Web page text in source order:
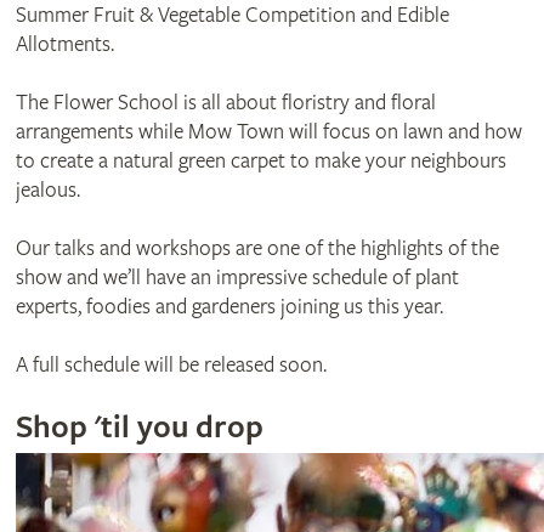
Summer Fruit & Vegetable Competition and Edible
Allotments.
The Flower School is all about floristry and floral
arrangements while Mow Town will focus on lawn and how
to create a natural green carpet to make your neighbours
jealous.
Our talks and workshops are one of the highlights of the
show and we’ll have an impressive schedule of plant
experts, foodies and gardeners joining us this year.
A full schedule will be released soon.
Shop 'til you drop